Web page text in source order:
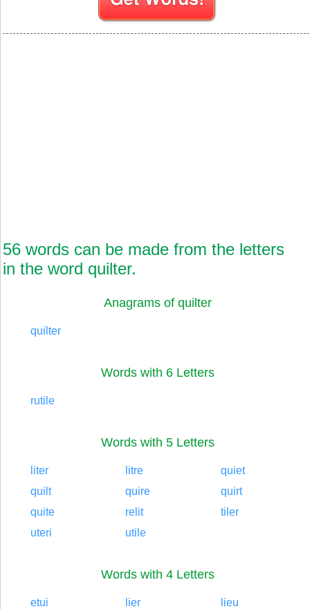
56 words can be made from the letters
in the word quilter.
Anagrams of quilter
quilter
Words with 6 Letters
rutile
Words with 5 Letters
liter litre
quiet
quilt
quire
quirt
quite
relit
tiler
uteri
utile
Words with 4 Letters
etui lier
lieu